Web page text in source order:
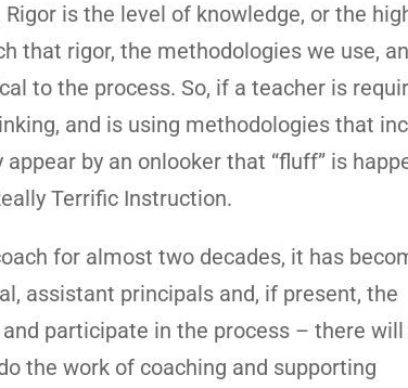
is the level of knowledge, or the
that rigor, the methodologies we use,
to the process. So, if a teacher is
and is using methodologies that
by an onlooker that “fluff” is
Terrific Instruction.
for almost two decades, it has
assistant principals and, if present, the
participate in the process – there will
the work of coaching and supporting